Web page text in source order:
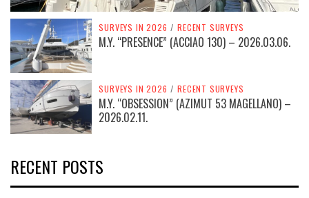
SURVEYS IN 2026 / RECENT SURVEYS
M.Y. “PRESENCE” (ACCIAO 130) – 2026.03.06.
SURVEYS IN 2026 / RECENT SURVEYS
M.Y. “OBSESSION” (AZIMUT 53 MAGELLANO) –
2026.02.11.
RECENT POSTS